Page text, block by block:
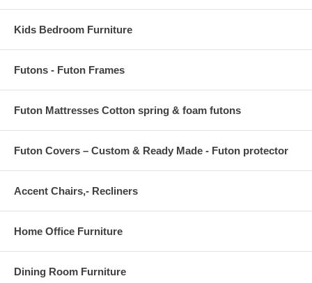
Kids Bedroom Furniture
Futons - Futon Frames
Futon Mattresses Cotton spring & foam futons
Futon Covers – Custom & Ready Made - Futon protector
Accent Chairs,- Recliners
Home Office Furniture
Dining Room Furniture